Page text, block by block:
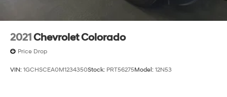
2021Chevrolet Colorado
Price Drop
VIN: 1GCHSCEA0M1234350Stock: PRT56275Model: 12N53